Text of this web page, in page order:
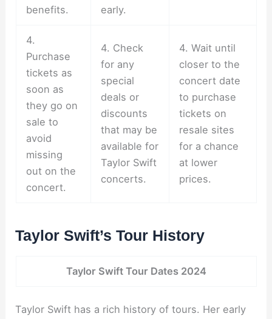
benefits.
early.
4.
Purchase
tickets as
soon as
they go on
sale to
avoid
missing
out on the
concert.
4. Check
for any
special
deals or
discounts
that may be
available for
Taylor Swift
concerts.
4. Wait until
closer to the
concert date
to purchase
tickets on
resale sites
for a chance
at lower
prices.
Taylor Swift’s Tour History
Taylor Swift Tour Dates 2024
Taylor Swift has a rich history of tours. Her early